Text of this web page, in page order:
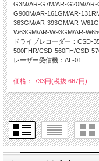
G3M/AR-G7M/AR-G20M/
G900M/AR-161GM/AR-
363GM/AR-393GM/AR-
W63GM/AR-W93GM/AR-
ドライブレコーダー：CSD-
500FHR/CSD-560FH/CSD-
レーザー受信機：AL-01
価格： 733円(税抜 667円)